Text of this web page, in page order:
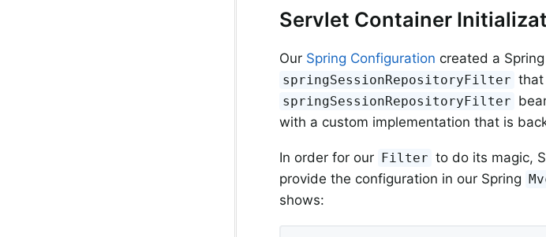
Servlet Container
Our Spring Configuration created a
springSessionRepositoryFilter that
springSessionRepositoryFilter
with a custom implementation that is
In order for our Filter to do its magic,
provide the configuration in our Spring
shows: